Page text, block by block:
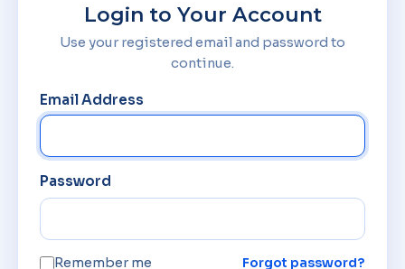
Login to Your Account
Use your registered email and password to
continue.
Email Address
Password
Remember me Forgot password?